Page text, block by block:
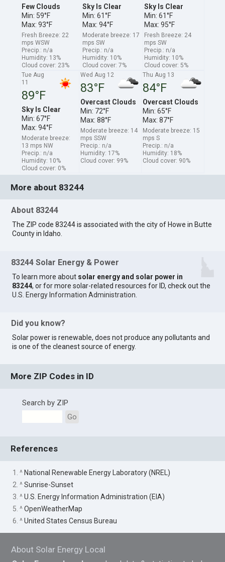
Few Clouds
Min: 59°F
Max: 93°F
Fresh Breeze: 22
mps WSW
Precip.: n/a
Humidity: 13%
Cloud cover: 23%
Sky Is Clear
Min: 61°F
Max: 94°F
Moderate breeze: 17
mps SW
Precip.: n/a
Humidity: 10%
Cloud cover: 7%
Sky Is Clear
Min: 61°F
Max: 95°F
Fresh Breeze: 24
mps SW
Precip.: n/a
Humidity: 10%
Cloud cover: 5%
Tue Aug
11
89°F
Sky Is Clear
Min: 67°F
Max: 94°F
Moderate breeze:
13 mps NW
Precip.: n/a
Humidity: 10%
Cloud cover: 0%
Wed Aug 12
83°F
Overcast Clouds
Min: 72°F
Max: 88°F
Moderate breeze: 14
mps SSW
Precip.: n/a
Humidity: 17%
Cloud cover: 99%
Thu Aug 13
84°F
Overcast Clouds
Min: 65°F
Max: 87°F
Moderate breeze: 15
mps S
Precip.: n/a
Humidity: 18%
Cloud cover: 90%
More about 83244
About 83244
The ZIP code 83244 is associated with the city of Howe in Butte
County in Idaho.
83244 Solar Energy & Power
To learn more about solar energy and solar power in
83244, or for more solar-related resources for ID, check out the
U.S. Energy Information Administration
Did you know?
Solar power is renewable, does not produce any pollutants and
is one of the cleanest source of energy.
More ZIP Codes in ID
Search by ZIP
Go
References
1. ^ National Renewable Energy Laboratory (NREL)
2. ^Sunrise-Sunset
3. ^U.S. Energy Information Administration (EIA)
5. ^OpenWeatherMap
6. ^United States Census Bureau
About Solar Energy Local